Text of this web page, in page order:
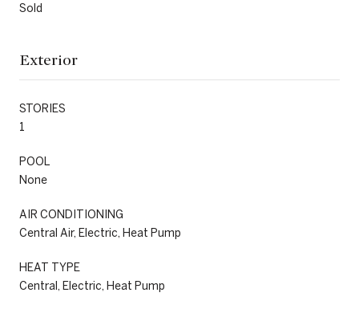
Sold
Exterior
STORIES
1
POOL
None
AIR CONDITIONING
Central Air, Electric, Heat Pump
HEAT TYPE
Central, Electric, Heat Pump